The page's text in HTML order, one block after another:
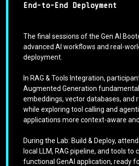
End-to-End Deployment
The final sessions of the Gen AI
advanced AI workflows and real-
deployment.
In RAG & Tools Integration,
Augmented Generation
embeddings, vector databases, and
while exploring tool calling and
applications more context-aware
During the Lab: Build & Deploy,
local LLM, RAG pipeline, and tools to
functional GenAI application, ready